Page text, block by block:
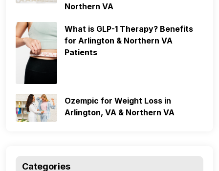
Northern VA
What is GLP-1 Therapy? Benefits
for Arlington & Northern VA
Patients
Ozempic for Weight Loss in
Arlington, VA & Northern VA
Categories